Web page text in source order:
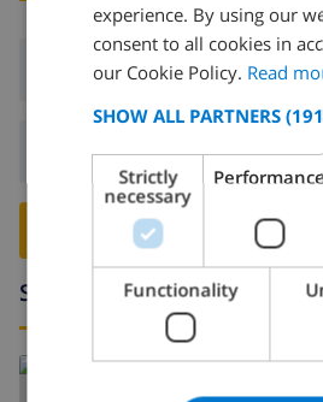
Arrival:From 16:00
Departure:
BOOK THIS
Surroundings
Read more about:
experience. By using our
consent to all cookies in
our Cookie Policy. Read
SHOW ALL PARTNERS
Strictly
necessary
Functionality